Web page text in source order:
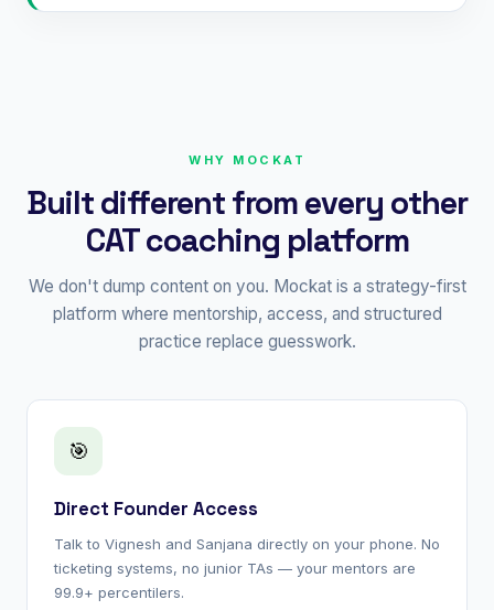
WHY MOCKAT
Built different from every other
CAT coaching platform
We don't dump content on you. Mockat is a strategy-first
platform where mentorship, access, and structured
practice replace guesswork.
🎯
Direct Founder Access
Talk to Vignesh and Sanjana directly on your phone. No
ticketing systems, no junior TAs — your mentors are
99.9+ percentilers.